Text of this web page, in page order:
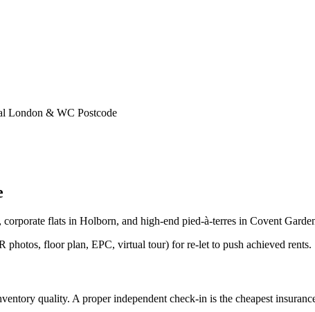
London & WC Postcode
flats in Holborn, and high-end pied-à-terres in Covent
floor plan, EPC, virtual tour) for re-let to push achieved rents.
quality. A proper independent check-in is the cheapest